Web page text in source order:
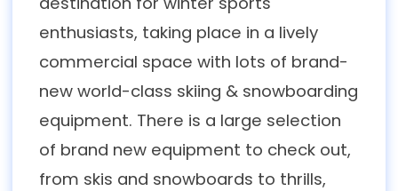
enthusiasts, taking place in a lively
commercial space with lots of brand-
new world-class skiing & snowboarding
equipment. There is a large selection
of brand new equipment to check out,
from skis and snowboards to thrills,